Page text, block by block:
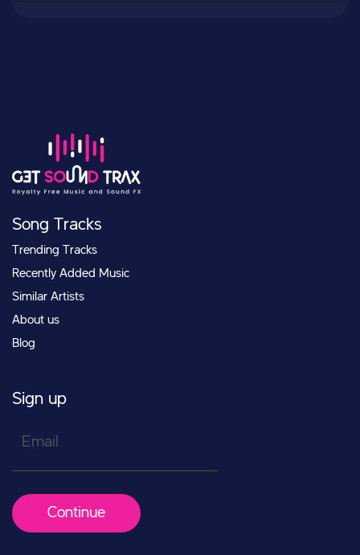
Song Tracks
Trending Tracks
Recently Added Music
Similar Artists
About us
Blog
Sign up
Email
Continue